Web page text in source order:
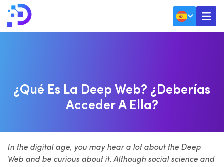
¿Qué Es La Deep Web? ¿Deberías
Acceder A Ella?
In the digital age, you may hear a lot about the Deep
Web and be curious about it. Although social science and